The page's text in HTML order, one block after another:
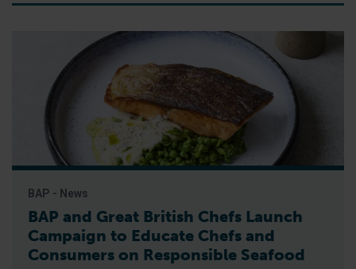
BAP - News
BAP and Great British Chefs Launch
Campaign to Educate Chefs and
Consumers on Responsible Seafood